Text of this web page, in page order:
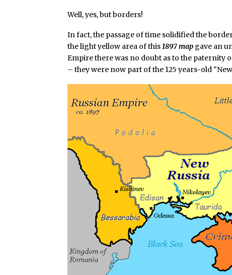
Well, yes, but borders!
In fact, the passage of time solidified the
the light yellow area of this1897 map gave an
Empire there was no doubt as to the paternity
– they were now part of the 125 years-old "New